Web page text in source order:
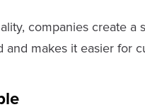
companies create
makes it easier for